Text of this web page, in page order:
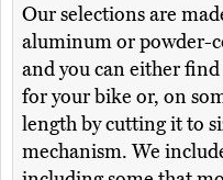
Our selections are
aluminum or powder-
and you can either
for your bike or, on
length by cutting it to
mechanism. We